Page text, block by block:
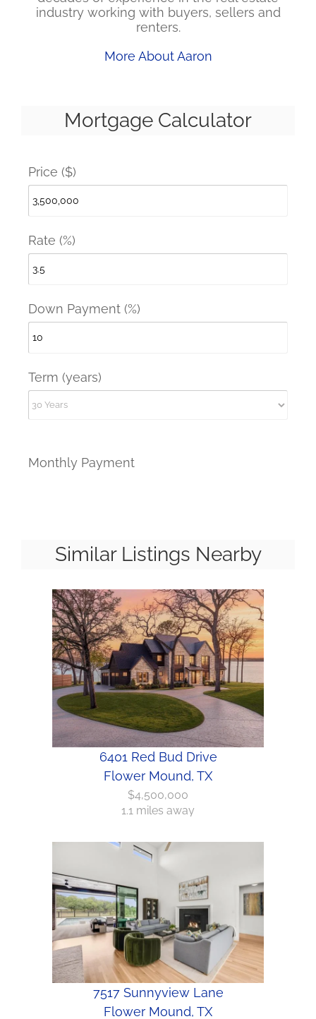
industry working with buyers, sellers and
renters.
More About Aaron
Mortgage Calculator
Price ($)
Rate (%)
Down Payment (%)
Term (years)
Monthly Payment
Similar Listings Nearby
6401 Red Bud Drive
Flower Mound, TX
$4,500,000
1.1 miles away
7517 Sunnyview Lane
Flower Mound, TX